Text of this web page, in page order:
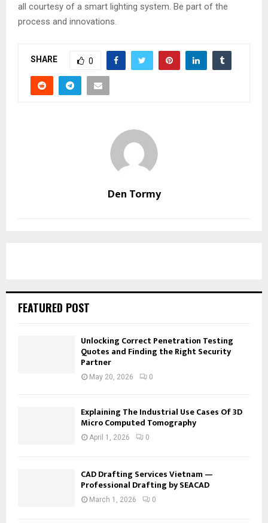
all courtesy of a smart lighting system. Be part of the
process and innovations.
SHARE 0
Den Tormy
FEATURED POST
Unlocking Correct Penetration Testing
Quotes and Finding the Right Security
Partner
May 20, 2026 0
Explaining The Industrial Use Cases Of 3D
Micro Computed Tomography
April 1, 2026 0
CAD Drafting Services Vietnam —
Professional Drafting by SEACAD
March 1, 2026 0